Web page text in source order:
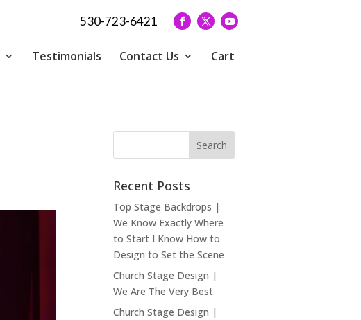
530-723-6421
Testimonials Contact Us Cart
Recent Posts
Top Stage Backdrops |
We Know Exactly Where
to Start I Know How to
Design to Set the Scene
Church Stage Design |
We Are The Very Best
Church Stage Design |